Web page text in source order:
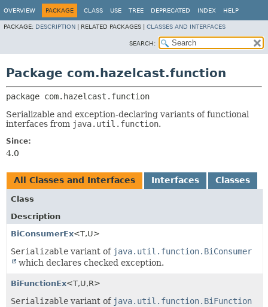
OVERVIEW PACKAGE CLASS USE TREE DEPRECATED INDEX HELP
PACKAGE: DESCRIPTION RELATED PACKAGES | CLASSES AND INTERFACES
SEARCH:
Package com.hazelcast.function
package com.hazelcast.function
Serializable and exception-declaring variants of functional
interfaces from java.util.function.
Since:
4.0
All Classes and Interfaces Interfaces Classes
Class
Description
BiConsumerEx<T,U>
Serializable variant of java.util.function.BiConsumer
which declares checked exception.
BiFunctionEx<T,U,R>
Serializable variant of java.util.function.BiFunction